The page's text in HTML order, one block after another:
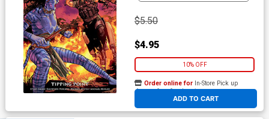
$5.50
$4.95
10% OFF
ADD TO CART
Order online for In-Store Pick up
At any of our four locations